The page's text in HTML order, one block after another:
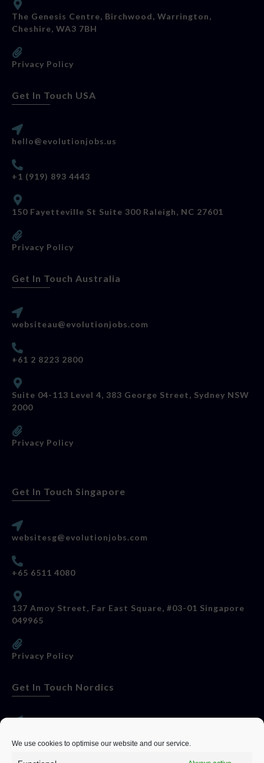
We use cookies to optimise our website and our service.
The Genesis Centre, Birchwood, Warrington,
Cheshire, WA3 7BH
Privacy Policy
Get In Touch USA
hello@evolutionjobs.us
+1 (919) 893 4443
150 Fayetteville St Suite 300 Raleigh, NC 27601
Privacy Policy
Get In Touch Australia
websiteau@evolutionjobs.com
+61 2 8223 2800
Suite 04-113 Level 4, 383 George Street, Sydney NSW
2000
Privacy Policy
Get In Touch Singapore
websitesg@evolutionjobs.com
+65 6511 4080
137 Amoy Street, Far East Square, #03-01 Singapore
049965
Privacy Policy
Get In Touch Nordics